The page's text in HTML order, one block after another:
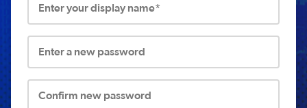
Enter your display name*
Enter a new password
Confirm new password